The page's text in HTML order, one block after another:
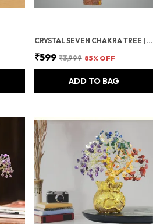
CRYSTAL SEVEN CHAKRA TREE | GEMSTONES WEALTH GOOD LUCK FENG | HEALING BONSAI | FIGURINE HOME OFFICE DECORATION SHOWPIECE BIRTHDAY GIFT ANNIVERSARY (SEVEN CHAKRA 200 BEADS)
₹599 ₹3,999 85% OFF
ADD TO BAG